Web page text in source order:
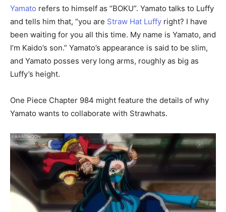
Yamato refers to himself as “BOKU”. Yamato talks to Luffy
and tells him that, “you are Straw Hat Luffy right? I have
been waiting for you all this time. My name is Yamato, and
I’m Kaido’s son.” Yamato’s appearance is said to be slim,
and Yamato posses very long arms, roughly as big as
Luffy’s height.
One Piece Chapter 984 might feature the details of why
Yamato wants to collaborate with Strawhats.